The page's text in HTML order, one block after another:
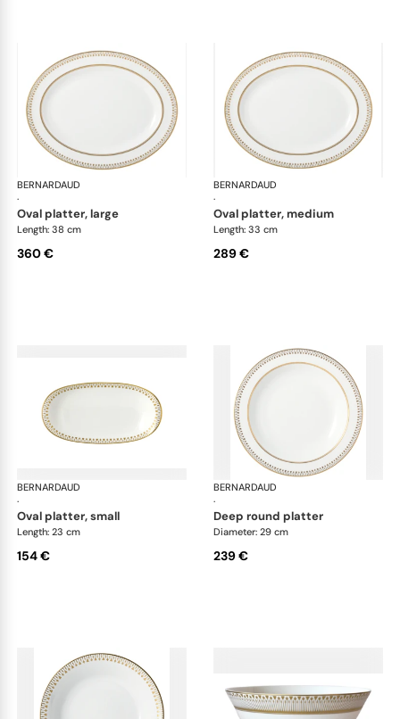
BERNARDAUD
·
Soleil Levant
oval platter, large
Length: 38 cm
360 €
BERNARDAUD
·
oval platter, medium
Length: 33 cm
289 €
BERNARDAUD
·
Soleil Levant
oval platter, small
Length: 23 cm
154 €
BERNARDAUD
·
deep round platter
Diameter: 29 cm
239 €